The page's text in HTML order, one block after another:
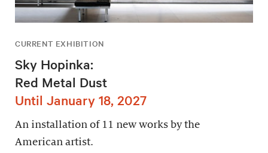
CURRENT EXHIBITION
Sky Hopinka:
Red Metal Dust
Until January 18, 2027
An installation of 11 new works by the
American artist.